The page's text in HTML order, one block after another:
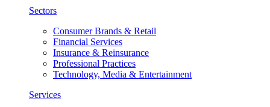
Sectors
Consumer Brands & Retail
Financial Services
Insurance & Reinsurance
Professional Practices
Technology, Media & Entertainment
Services